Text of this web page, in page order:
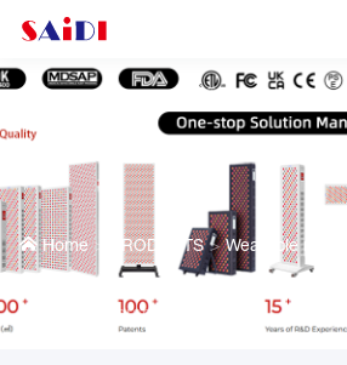
Home PRODUCTS Wearable red
Red Light Therapy Belts